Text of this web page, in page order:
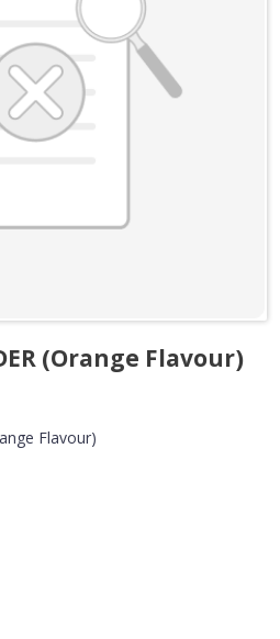
(Orange Flavour)
Flavour)